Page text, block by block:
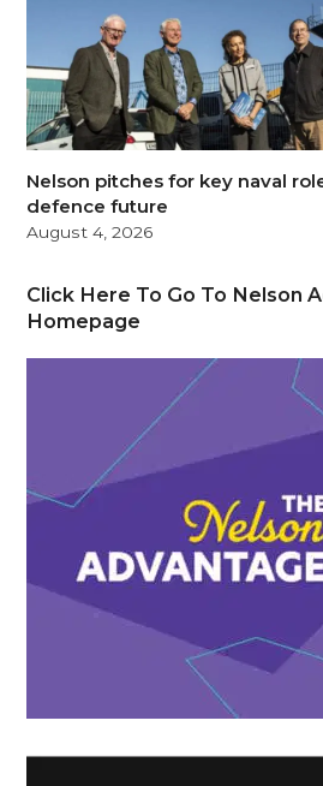
Nelson pitches for key naval
defence future
August 4, 2026
Click Here To Go To Nelson
Homepage